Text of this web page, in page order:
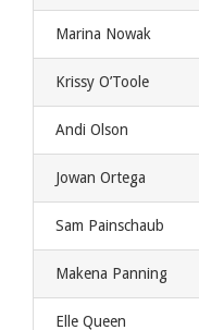
Marina Nowak
Krissy O’Toole
Andi Olson
Jowan Ortega
Sam Painschaub
Makena Panning
Elle Queen